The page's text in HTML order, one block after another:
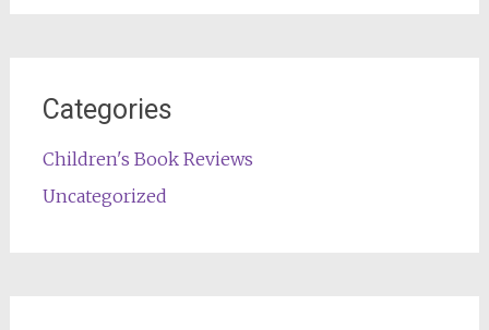
Categories
Children's Book Reviews
Uncategorized